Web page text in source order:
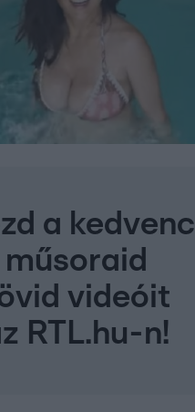
a kedvenc
műsoraid
videóit
RTL.hu-n!